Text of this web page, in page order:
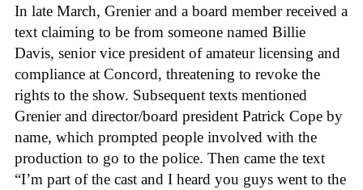
In late March, Grenier and a board member received a
text claiming to be from someone named Billie
Davis, senior vice president of amateur licensing and
compliance at Concord, threatening to revoke the
rights to the show. Subsequent texts mentioned
Grenier and director/board president Patrick Cope by
name, which prompted people involved with the
production to go to the police. Then came the text
“I’m part of the cast and I heard you guys went to the